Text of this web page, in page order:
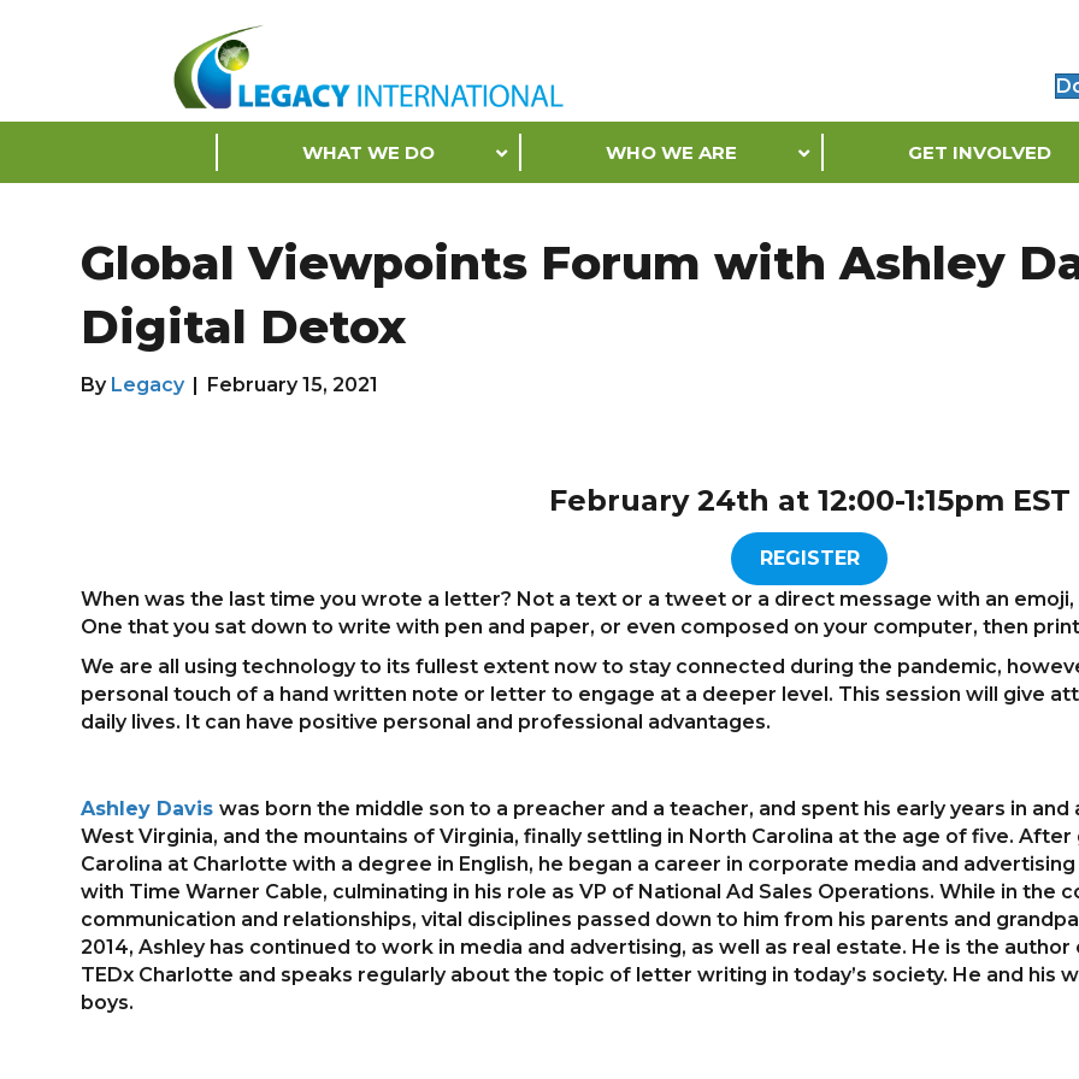
N
a
i
a
WHAT WE DO WHO WE ARE GET INVOLVED
Global Viewpoints Forum with Ashley
Digital Detox
By Legacy | February 15, 2021
February 24th at 12:00-1:15pm EST
REGISTER
When was the last time you wrote a letter? Not a text or a tweet or a direct message with an
One that you sat down to write with pen and paper, or even composed on your computer, then
We are all using technology to its fullest extent now to stay connected during the pandemic,
personal touch of a hand written note or letter to engage at a deeper level. This session will give
daily lives. It can have positive personal and professional advantages.
Ashley Davis was born the middle son to a preacher and a teacher, and spent his early years in
West Virginia, and the mountains of Virginia, finally settling in North Carolina at the age of five.
Carolina at Charlotte with a degree in English, he began a career in corporate media and
with Time Warner Cable, culminating in his role as VP of National Ad Sales Operations. While in
communication and relationships, vital disciplines passed down to him from his parents and
2014, Ashley has continued to work in media and advertising, as well as real estate. He is the
TEDx Charlotte and speaks regularly about the topic of letter writing in today’s society. He and his
boys.